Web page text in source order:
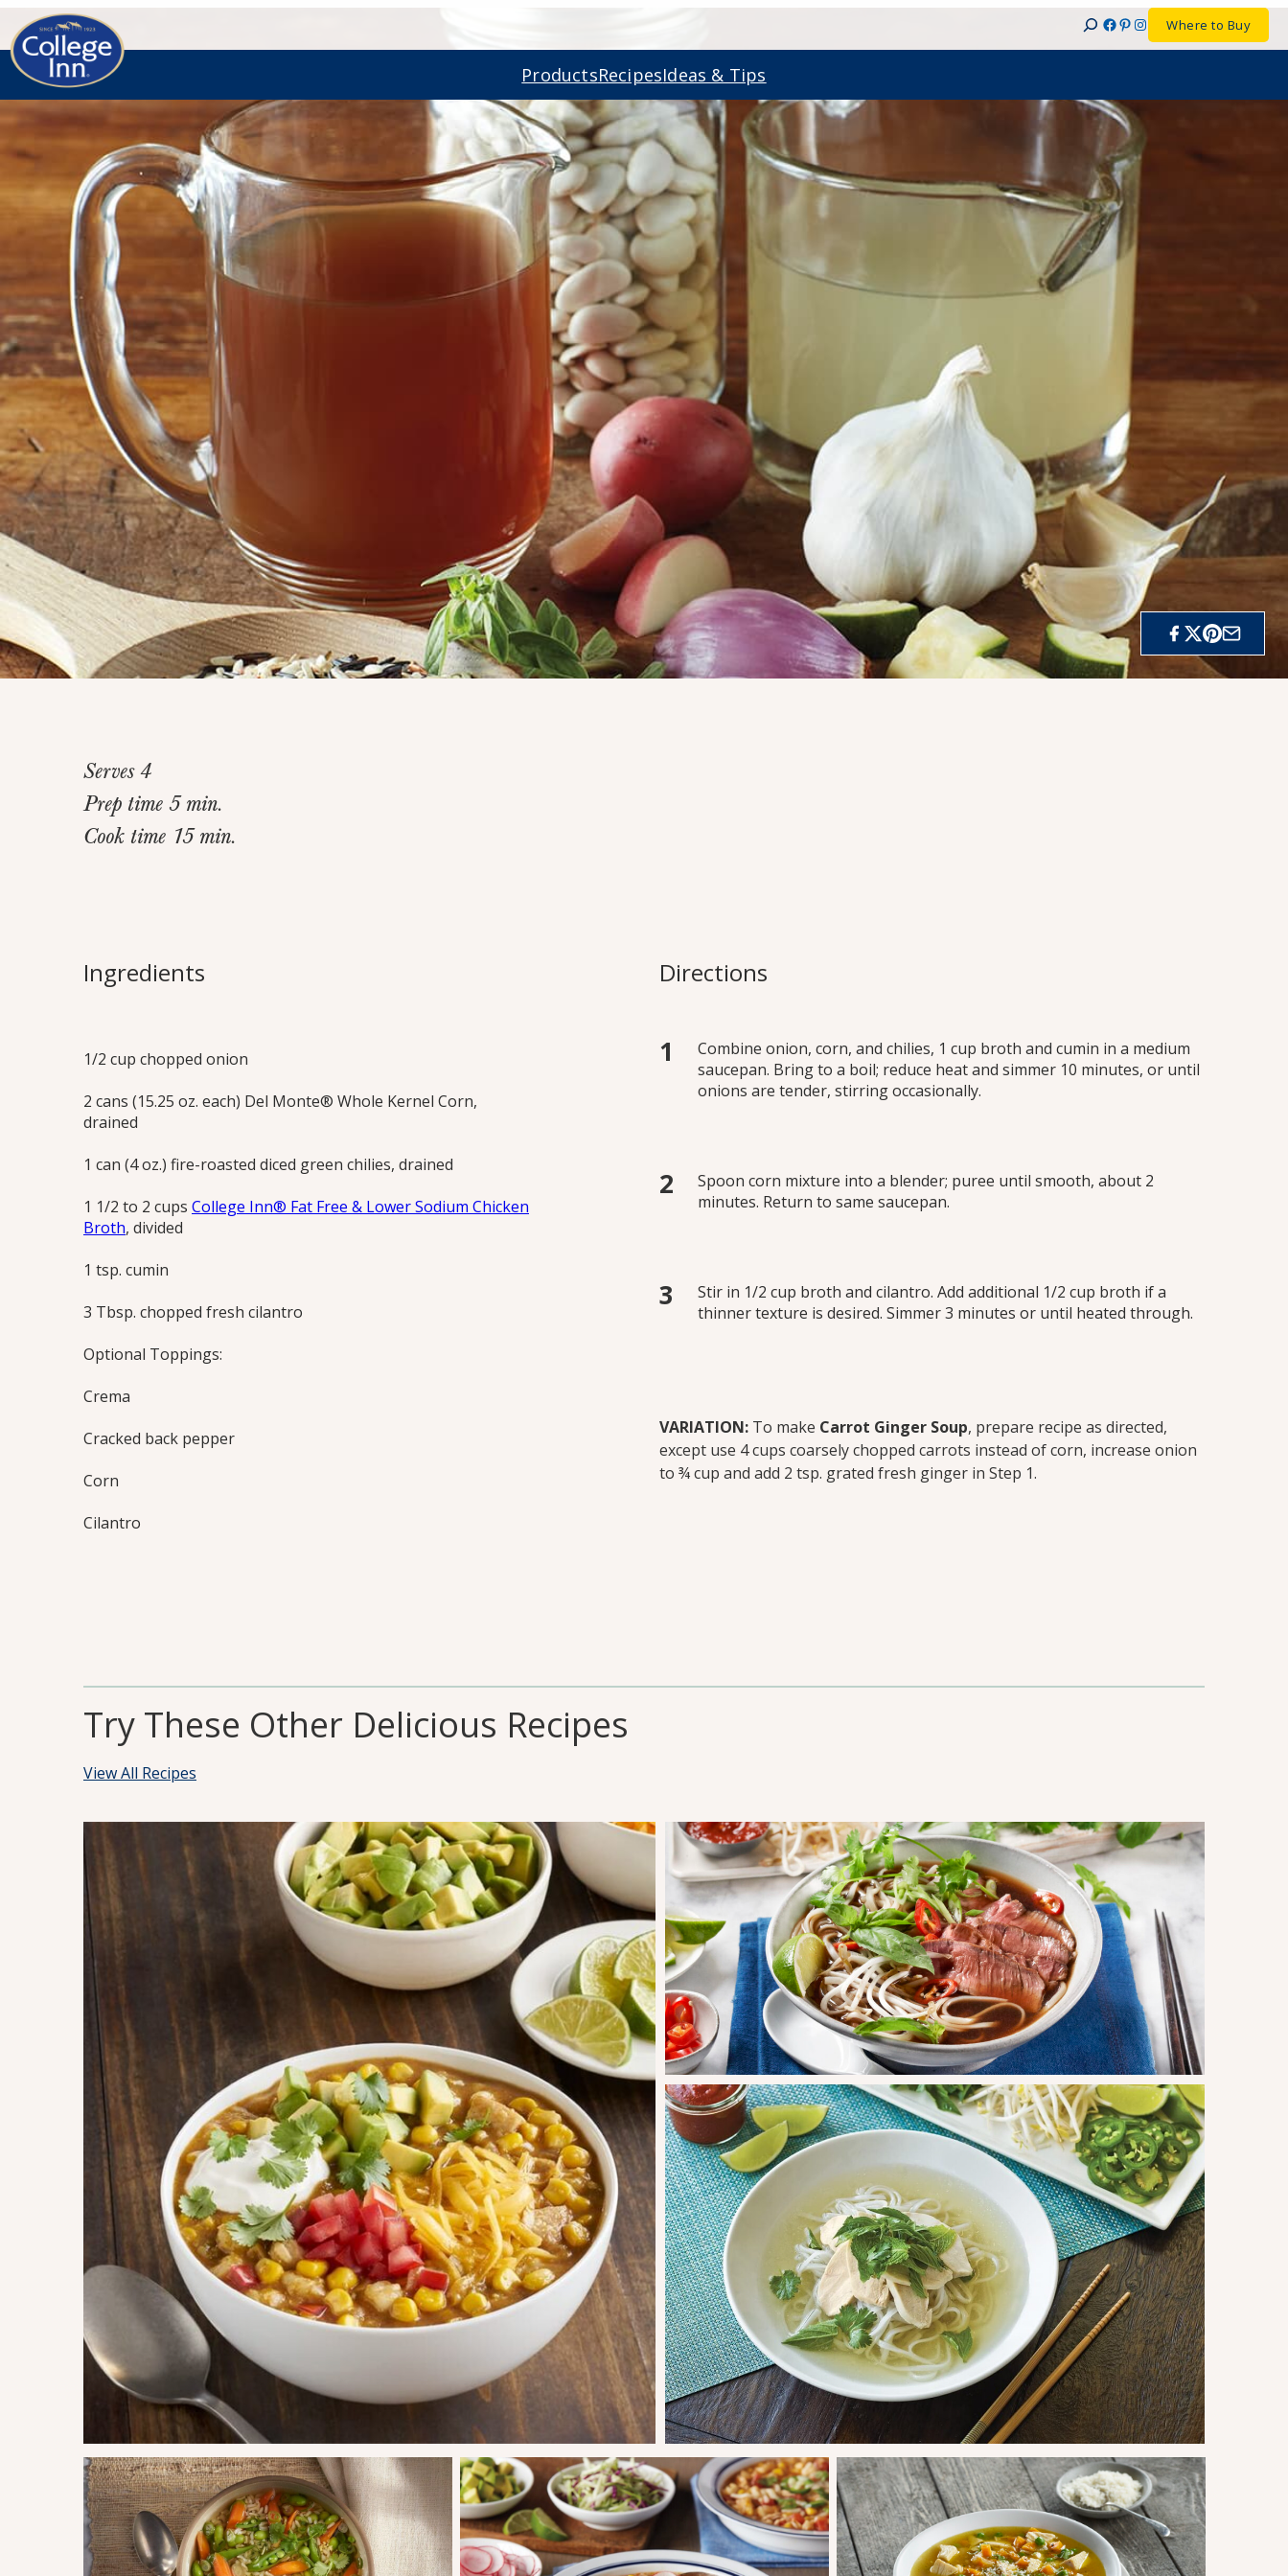
SearchFacebook
Pinterest
Instagram
Where to Buy
ProductsRecipesIdeas & Tips
Home>Recipes >Santa Fe Corn Soup
butter or oil! Try both the corn and carrot variations.
Serves 4
Prep time 5 min.
Cook time 15 min.
Ingredients
1/2 cup chopped onion
2 cans (15.25 oz. each) Del Monte® Whole Kernel Corn,
drained
1 can (4 oz.) fire-roasted diced green chilies, drained
1 1/2 to 2 cups College Inn® Fat Free & Lower Sodium Chicken
Broth, divided
1 tsp. cumin
3 Tbsp. chopped fresh cilantro
Optional Toppings:
Crema
Cracked back pepper
Corn
Cilantro
Directions
Combine onion, corn, and chilies, 1 cup broth and cumin in a medium
saucepan. Bring to a boil; reduce heat and simmer 10 minutes, or until
onions are tender, stirring occasionally.
Spoon corn mixture into a blender; puree until smooth, about 2
minutes. Return to same saucepan.
Stir in 1/2 cup broth and cilantro. Add additional 1/2 cup broth if a
thinner texture is desired. Simmer 3 minutes or until heated through.
VARIATION:To make Carrot Ginger Soup, prepare recipe as directed,
except use 4 cups coarsely chopped carrots instead of corn, increase onion
to ¾ cup and add 2 tsp. grated fresh ginger in Step 1.
Try These Other Delicious Recipes
View All Recipes